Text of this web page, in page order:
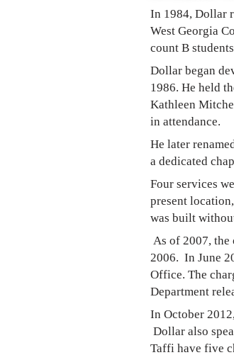
In 1984, Dollar
West Georgia
count B
Dollar began
1986. He held
Kathleen
in attendance.
He later
a dedicated
Four services
present
was built
As of 2007, the
2006. In June
Office. The
Department
In October
Dollar also
Taffi have five